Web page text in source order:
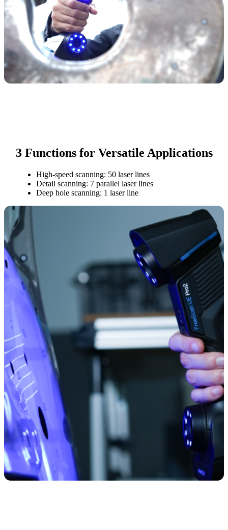
3 Functions for Versatile Applications
High-speed scanning: 50 laser lines
Detail scanning: 7 parallel laser lines
Deep hole scanning: 1 laser line